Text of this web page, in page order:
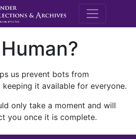
M.E.
us prevent bots from
it available for everyone.
only take a moment and will
you once it is complete.